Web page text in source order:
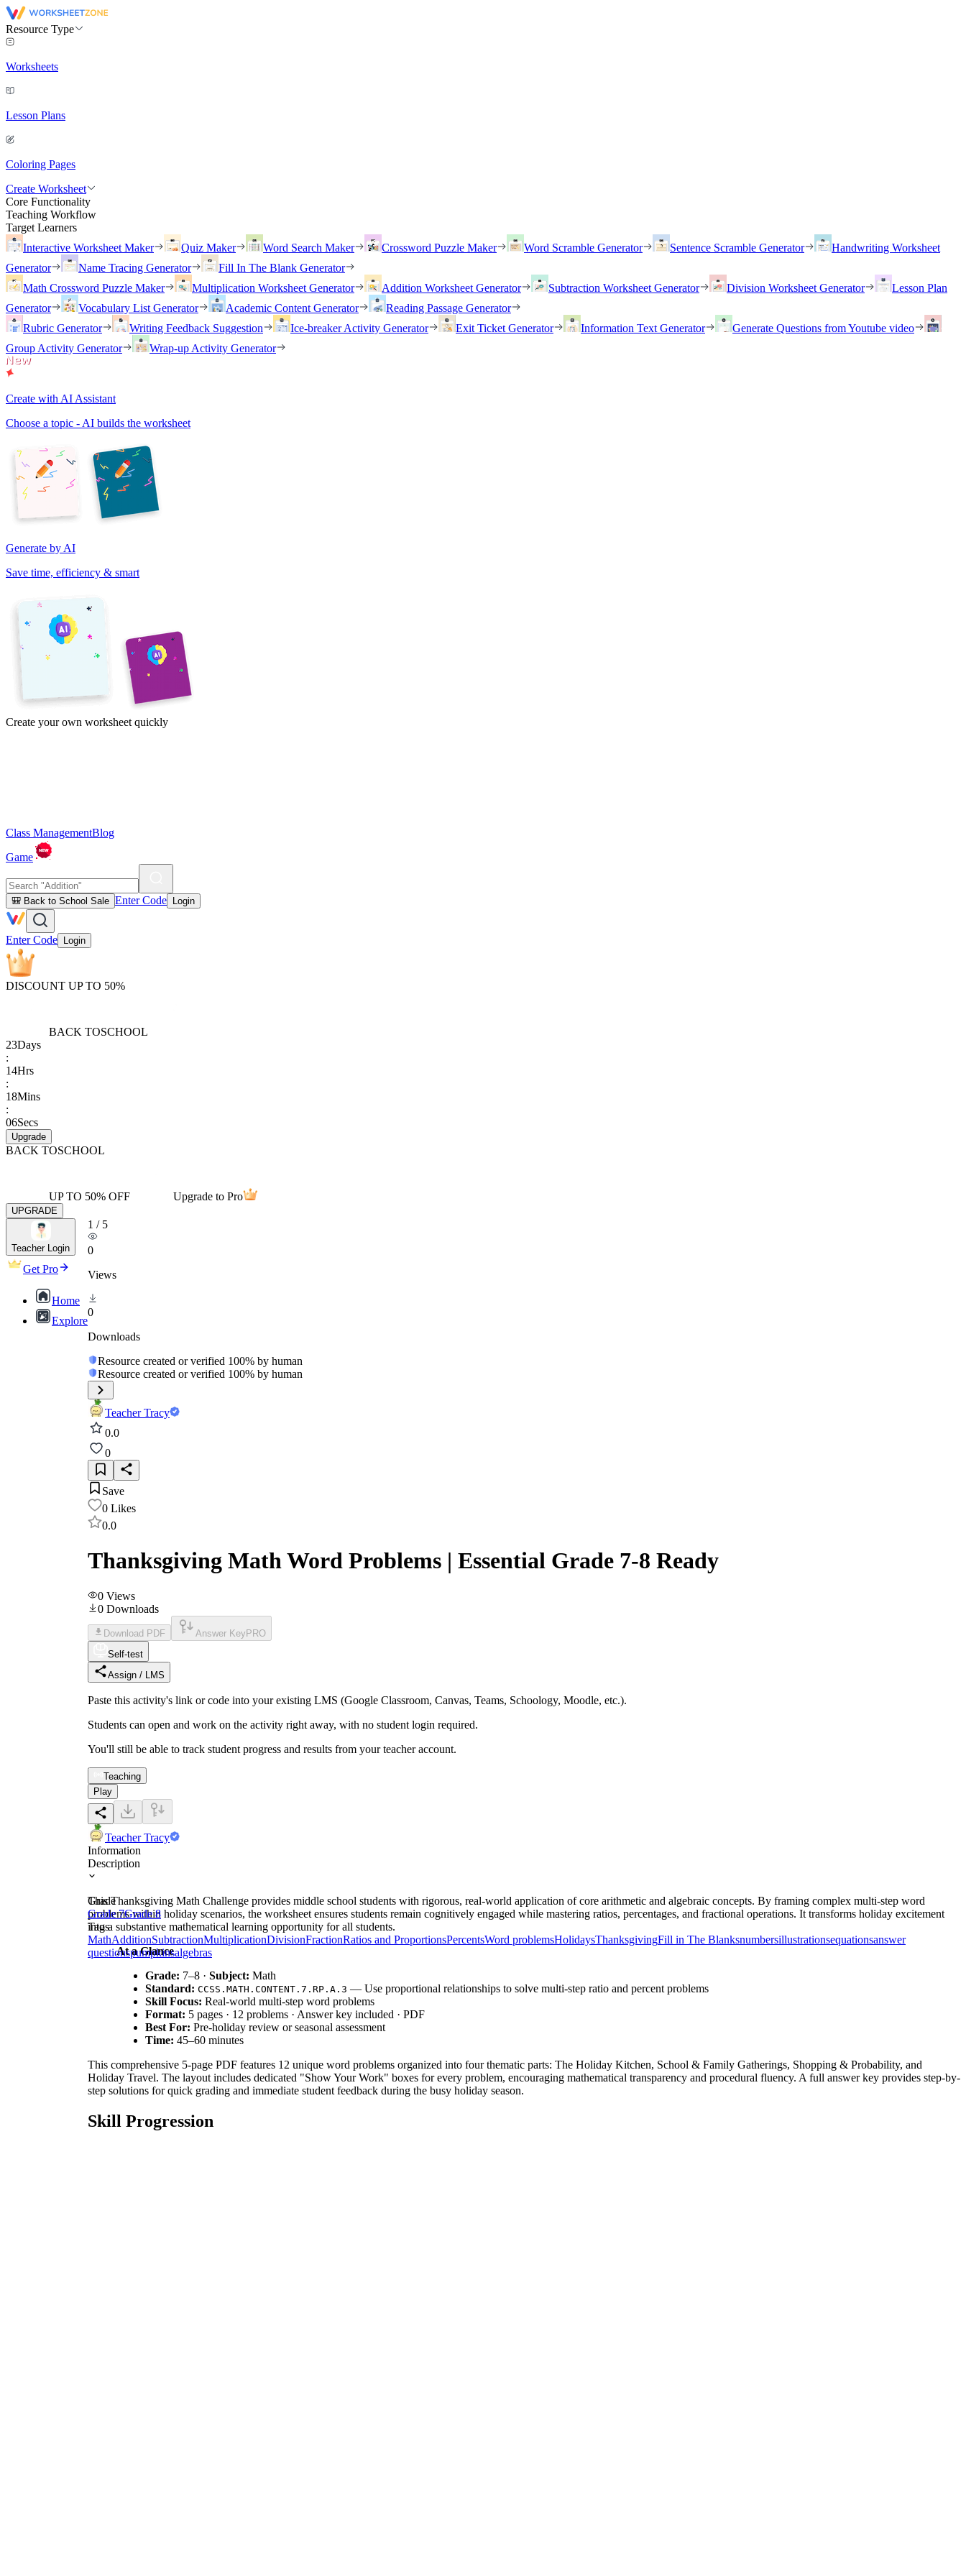
Resource Type
Worksheets
Lesson Plans
Coloring Pages
Create Worksheet
Core Functionality
Teaching Workflow
Target Learners
Interactive Worksheet Maker
Quiz Maker Word Search Maker Crossword Puzzle Maker Word Scramble Generator Sentence Scramble Generator
Handwriting Worksheet
Generator
Name Tracing Generator
Fill In The Blank Generator
Math Crossword Puzzle Maker
Multiplication Worksheet Generator Addition Worksheet Generator Subtraction Worksheet Generator Division Worksheet Generator
Lesson Plan
Generator
Vocabulary List Generator Academic Content Generator
Reading Passage Generator
Rubric Generator
Writing Feedback Suggestion Ice-breaker Activity Generator Exit Ticket Generator Information Text Generator
Generate Questions from Youtube video
Group Activity Generator
Wrap-up Activity Generator
Create with AI Assistant
Choose a topic - AI builds the worksheet
Generate by AI
Save time, efficiency & smart
Create your own worksheet quickly
Class ManagementBlog
Game
🎒 Back to School Sale Enter Code Login
Enter Code Login
DISCOUNT UP TO 50%
BACK TOSCHOOL
23Days
:
14Hrs
:
18Mins
:
06Secs
Upgrade
BACK TOSCHOOL
UP TO 50% OFF Upgrade to Pro
UPGRADE
Teacher Login
Get Pro
Home
Explore
1 / 5
0
Views
0
Downloads
Resource created or verified 100% by human
Resource created or verified 100% by human
Teacher Tracy
0.0
0
Save
0 Likes
0.0
Thanksgiving Math Word Problems | Essential Grade 7-8 Ready
0 Views
0 Downloads
Download PDF Answer Key PRO
Self-test
Assign / LMS
Paste this activity's link or code into your existing LMS (Google Classroom, Canvas, Teams, Schoology, Moodle, etc.).
Students can open and work on the activity right away, with no student login required.
You'll still be able to track student progress and results from your teacher account.
Teaching
Play
Teacher Tracy
Information
Description
This Thanksgiving Math Challenge provides middle school students with rigorous, real-world application of core arithmetic and algebraic concepts. By framing complex multi-step word
problems within holiday scenarios, the worksheet ensures students remain cognitively engaged while mastering ratios, percentages, and fractional operations. It transforms holiday excitement
into a substantive mathematical learning opportunity for all students.
At a Glance
Grade: 7–8 · Subject: Math
Standard: CCSS.MATH.CONTENT.7.RP.A.3 — Use proportional relationships to solve multi-step ratio and percent problems
Skill Focus: Real-world multi-step word problems
Format: 5 pages · 12 problems · Answer key included · PDF
Best For: Pre-holiday review or seasonal assessment
Time: 45–60 minutes
This comprehensive 5-page PDF features 12 unique word problems organized into four thematic parts: The Holiday Kitchen, School & Family Gatherings, Shopping & Probability, and
Holiday Travel. The layout includes dedicated "Show Your Work" boxes for every problem, encouraging mathematical transparency and procedural fluency. A full answer key provides step-by-
step solutions for quick grading and immediate student feedback during the busy holiday season.
Skill Progression
Grade
Grade 7Grade 8
Tags
MathAdditionSubtractionMultiplicationDivisionFractionRatios and ProportionsPercentsWord problemsHolidaysThanksgivingFill in The Blanksnumbersillustrationsequationsanswer
questionspumpkinsalgebras